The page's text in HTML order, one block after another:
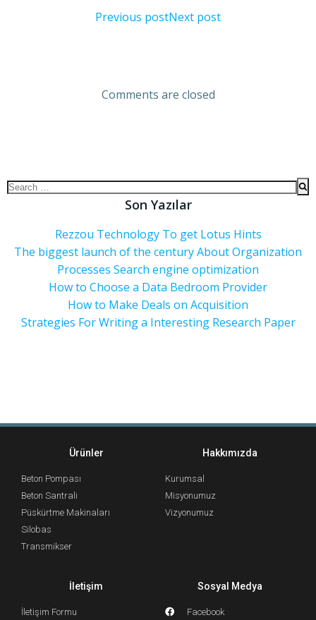
Previous postNext post
Comments are closed
Son Yazılar
Rezzou Technology To get Lotus Hints
The biggest launch of the century About Organization
Processes Search engine optimization
How to Choose a Data Bedroom Provider
How to Make Deals on Acquisition
Strategies For Writing a Interesting Research Paper
Ürünler
Beton Pompası
Beton Santrali
Püskürtme Makinaları
Silobas
Transmikser
Hakkımızda
Kurumsal
Misyonumuz
Vizyonumuz
İletişim
İletişim Formu
Sosyal Medya
Facebook